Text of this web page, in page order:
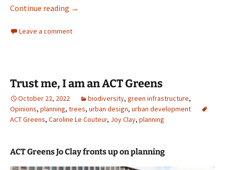
Continue reading The wonders of signs
→
Leave a comment
Trust me, I am an ACT Greens
October 22, 2022 biodiversity, green infrastructure,
Opinions, planning, trees, urban design, urban development
ACT Greens, Caroline Le Couteur, Joy Clay, planning
ACT Greens Jo Clay fronts up on planning